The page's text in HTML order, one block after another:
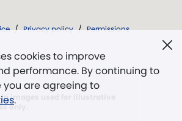
cookies to improve
performance. By continuing to
you are agreeing to
.
/ Privacy policy / Permissions
images used for illustrative
only.